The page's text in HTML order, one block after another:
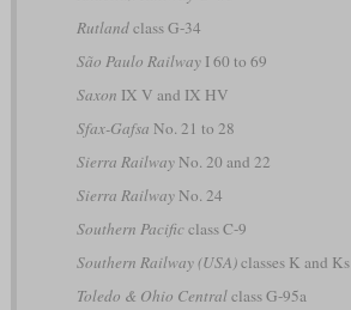
Rutlandclass G-34
São Paulo RailwayI 60 to 69
Saxon IX V and IX HV
Sfax-Gafsa No. 21 to 28
Sierra RailwayNo. 20 and 22
Sierra RailwayNo. 24
Southern Pacificclass C-9
Southern Railway (USA)classes K and Ks
Toledo & Ohio Centralclass G-95a